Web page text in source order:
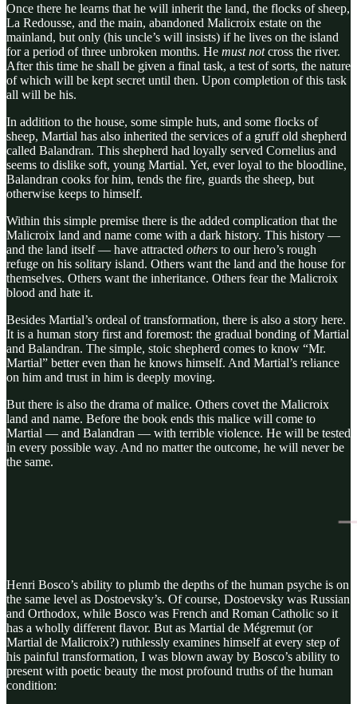
Once there he learns that he will inherit the land, the flocks of sheep,
La Redousse, and the main, abandoned Malicroix estate on the
mainland, but only (his uncle’s will insists) if he lives on the island
for a period of three unbroken months. He must notcross the river.
After this time he shall be given a final task, a test of sorts, the nature
of which will be kept secret until then. Upon completion of this task
all will be his.
In addition to the house, some simple huts, and some flocks of
sheep, Martial has also inherited the services of a gruff old shepherd
called Balandran. This shepherd had loyally served Cornelius and
seems to dislike soft, young Martial. Yet, ever loyal to the bloodline,
Balandran cooks for him, tends the fire, guards the sheep, but
otherwise keeps to himself.
Within this simple premise there is the added complication that the
Malicroix land and name come with a dark history. This history —
and the land itself — have attracted others to our hero’s rough
refuge on his solitary island. Others want the land and the house for
themselves. Others want the inheritance. Others fear the Malicroix
blood and hate it.
Besides Martial’s ordeal of transformation, there is also a story here.
It is a human story first and foremost: the gradual bonding of Martial
and Balandran. The simple, stoic shepherd comes to know “Mr.
Martial” better even than he knows himself. And Martial’s reliance
on him and trust in him is deeply moving.
But there is also the drama of malice. Others covet the Malicroix
land and name. Before the book ends this malice will come to
Martial — and Balandran — with terrible violence. He will be tested
in every possible way. And no matter the outcome, he will never be
the same.
Henri Bosco’s ability to plumb the depths of the human psyche is on
the same level as Dostoevsky’s. Of course, Dostoevsky was Russian
and Orthodox, while Bosco was French and Roman Catholic so it
has a wholly different flavor. But as Martial de Mégremut (or
Martial de Malicroix?) ruthlessly examines himself at every step of
his painful transformation, I was blown away by Bosco’s ability to
present with poetic beauty the most profound truths of the human
condition: